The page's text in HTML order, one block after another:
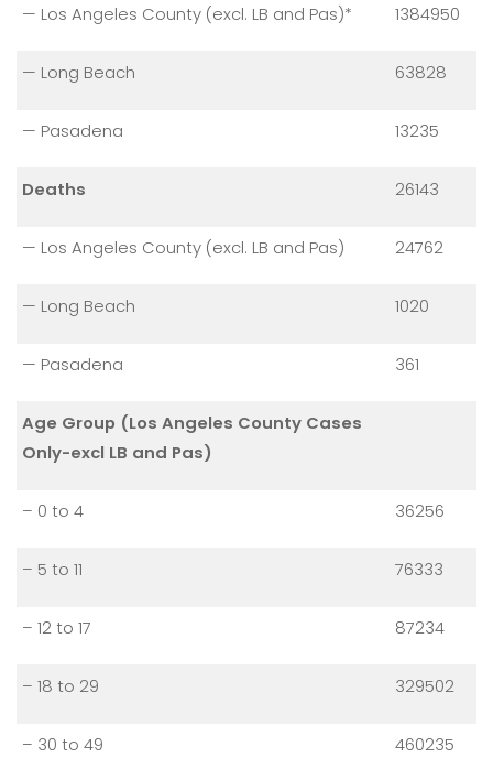
— Los Angeles County (excl. LB and Pas)* 1384950
— Long Beach 63828
— Pasadena 13235
Deaths 26143
— Los Angeles County (excl. LB and Pas) 24762
— Long Beach 1020
— Pasadena 361
Age Group (Los Angeles County Cases
Only-excl LB and Pas)
– 0 to 4 36256
– 5 to 11 76333
– 12 to 17 87234
– 18 to 29 329502
– 30 to 49 460235